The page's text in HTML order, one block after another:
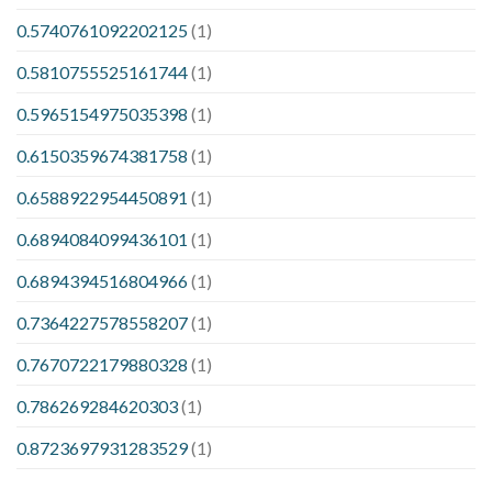
0.5740761092202125(1)
0.5810755525161744(1)
0.5965154975035398 (1)
0.6150359674381758 (1)
0.6588922954450891 (1)
0.6894084099436101 (1)
0.6894394516804966(1)
0.7364227578558207(1)
0.7670722179880328 (1)
0.786269284620303(1)
0.8723697931283529(1)